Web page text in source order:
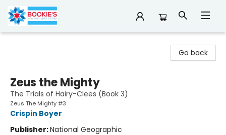
Go back
Zeus the Mighty
The Trials of Hairy-Clees (Book 3)
Zeus The Mighty #3
Crispin Boyer
Publisher:National Geographic